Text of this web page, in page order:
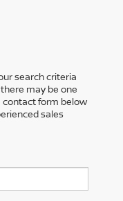
search criteria
may be one
contact form below
sales